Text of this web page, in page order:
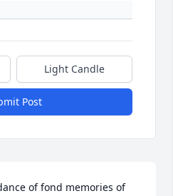
Light Candle
Post
of fond memories of